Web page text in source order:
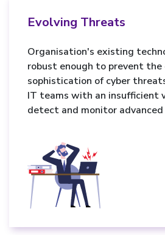
Evolving Threats
Organisation's existing
robust enough to prevent
sophistication of cyber
IT teams with an insufficient
detect and monitor